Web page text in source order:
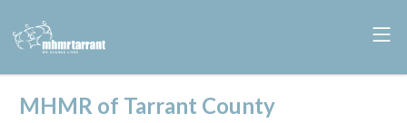
MHMR of Tarrant County